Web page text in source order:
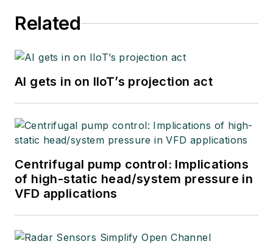
Related
AI gets in on IIoT’s projection act
Centrifugal pump control: Implications
of high-static head/system pressure in
VFD applications